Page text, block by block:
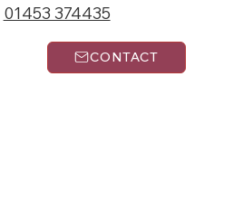
01453 374435
CONTACT